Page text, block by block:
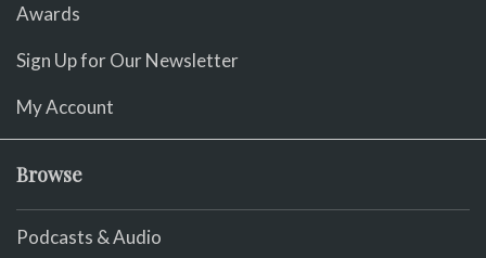
Awards
Sign Up for Our Newsletter
My Account
Browse
Podcasts & Audio